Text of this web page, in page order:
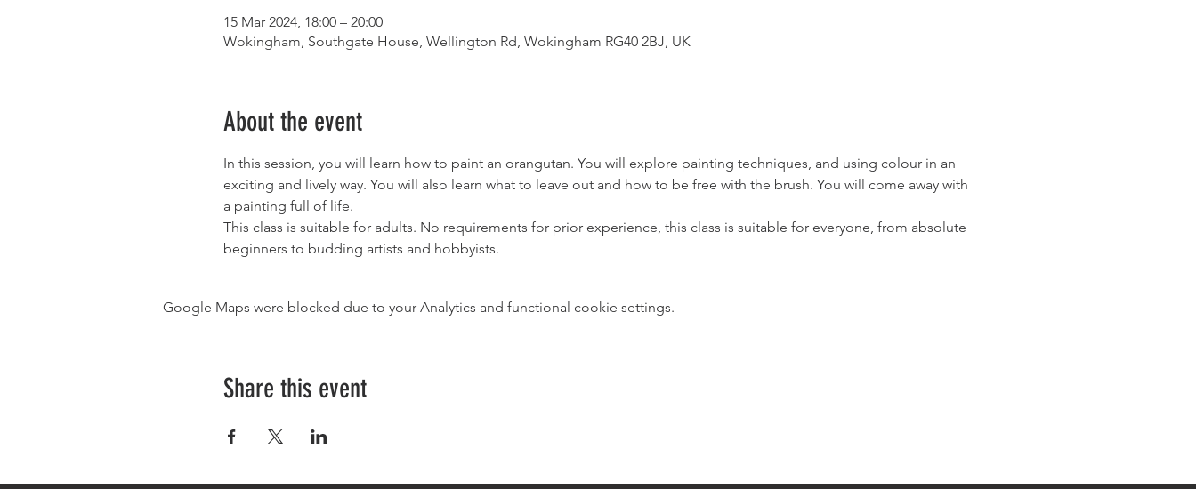
15 Mar 2024, 18:00 – 20:00
Wokingham, Southgate House, Wellington Rd, Wokingham RG40 2BJ, UK
About the event
In this session, you will learn how to paint an orangutan. You will explore painting techniques, and using colour in an
exciting and lively way. You will also learn what to leave out and how to be free with the brush. You will come away with
a painting full of life.
This class is suitable for adults. No requirements for prior experience, this class is suitable for everyone, from absolute
beginners to budding artists and hobbyists.
Google Maps were blocked due to your Analytics and functional cookie settings.
Share this event